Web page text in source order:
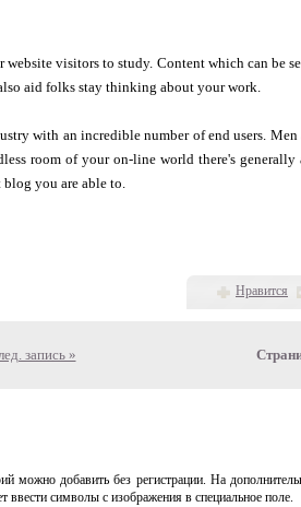
visitors to study. Content which can be
aid folks stay thinking about your work.
with an incredible number of end users. Men
room of your on-line world there's generally
you are able to.
Нравится
запись »
можно добавить без регистрации. На
ввести символы с изображения в специальное поле.